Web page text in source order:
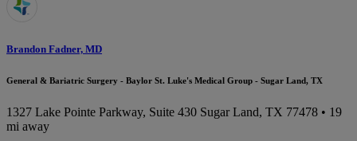
Brandon Fadner, MD
General & Bariatric Surgery - Baylor St. Luke's Medical Group - Sugar Land, TX
1327 Lake Pointe Parkway, Suite 430 Sugar Land, TX 77478 • 19
mi away